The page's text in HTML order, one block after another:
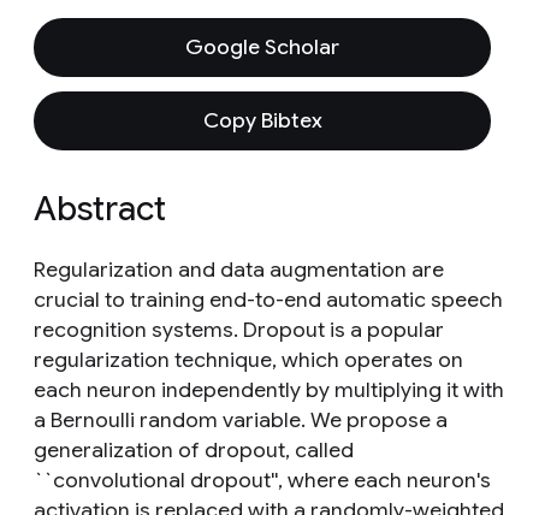
Google Scholar
Copy Bibtex
Abstract
Regularization and data augmentation are
crucial to training end-to-end automatic speech
recognition systems. Dropout is a popular
regularization technique, which operates on
each neuron independently by multiplying it with
a Bernoulli random variable. We propose a
generalization of dropout, called
``convolutional dropout'', where each neuron's